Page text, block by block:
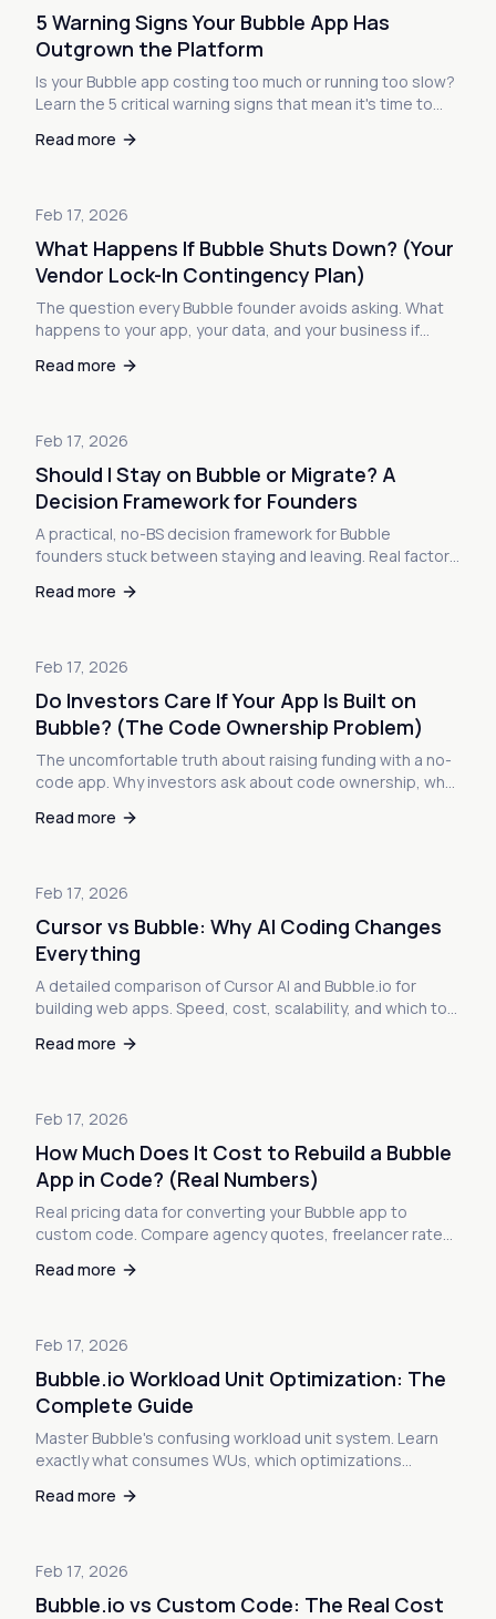
5 Warning Signs Your Bubble App Has
Outgrown the Platform
Is your Bubble app costing too much or running too slow?
Learn the 5 critical warning signs that mean it's time to
Read more
Feb 17, 2026
What Happens If Bubble Shuts Down? (Your
Vendor Lock-In Contingency Plan)
The question every Bubble founder avoids asking. What
happens to your app, your data, and your business if
no-code vendor lock-in—and how to build a real
Read more
Feb 17, 2026
Should I Stay on Bubble or Migrate? A
Decision Framework for Founders
A practical, no-BS decision framework for Bubble
founders stuck between staying and leaving. Real factors
call with confidence.
Read more
Feb 17, 2026
Do Investors Care If Your App Is Built on
Bubble? (The Code Ownership Problem)
The uncomfortable truth about raising funding with a no-
code app. Why investors ask about code ownership, what
diligence when your startup runs on Bubble.
Read more
Feb 17, 2026
Cursor vs Bubble: Why AI Coding Changes
Everything
A detailed comparison of Cursor AI and Bubble.io for
building web apps. Speed, cost, scalability, and which tool
Read more
Feb 17, 2026
How Much Does It Cost to Rebuild a Bubble
App in Code? (Real Numbers)
Real pricing data for converting your Bubble app to
custom code. Compare agency quotes, freelancer rates,
about.
Read more
Feb 17, 2026
Bubble.io Workload Unit Optimization: The
Complete Guide
Master Bubble's confusing workload unit system. Learn
exactly what consumes WUs, which optimizations
enough to save your app.
Read more
Feb 17, 2026
Bubble.io vs Custom Code: The Real Cost